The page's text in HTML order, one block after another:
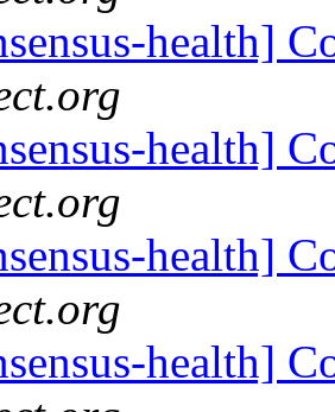
health]
health]
health]
health]